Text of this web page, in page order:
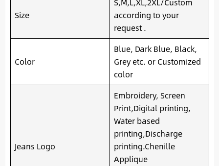
Size
according to your
request .
Color
Blue, Dark Blue, Black,
Grey etc. or Customized
color
Jeans Logo
Embroidery, Screen
Print,Digital printing,
Water based
printing,Discharge
printing.Chenille
Applique